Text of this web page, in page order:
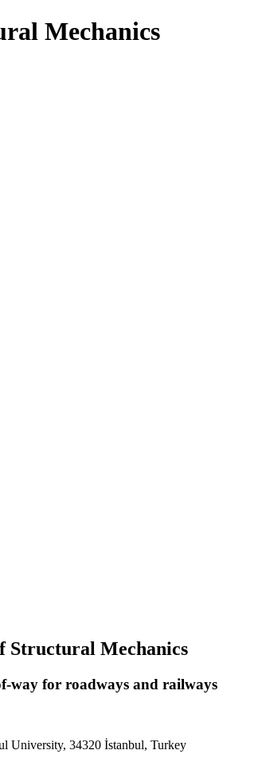
Structural Mechanics
way for roadways and railways
University, 34320 İstanbul, Turkey